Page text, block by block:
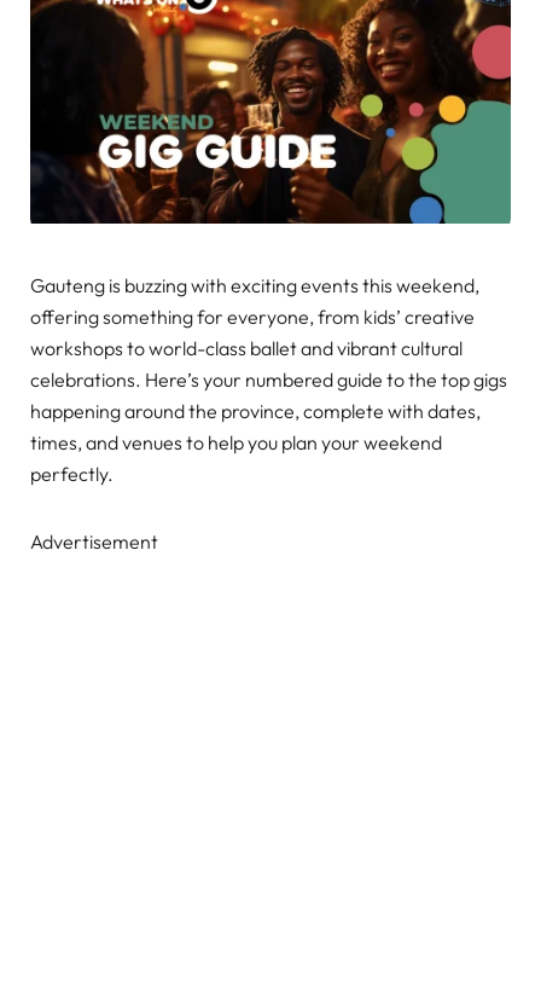
Gauteng is buzzing with exciting events this weekend,
offering something for everyone, from kids’ creative
workshops to world-class ballet and vibrant cultural
celebrations. Here’s your numbered guide to the top gigs
happening around the province, complete with dates,
times, and venues to help you plan your weekend
perfectly.
Advertisement